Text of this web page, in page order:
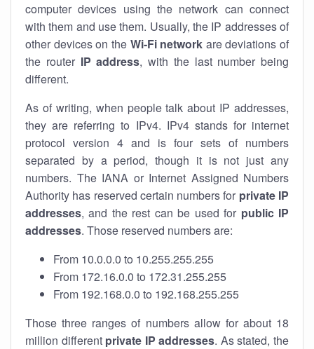
computer devices using the network can connect
with them and use them. Usually, the IP addresses of
other devices on the Wi-Fi network are deviations of
the router IP address, with the last number being
different.
As of writing, when people talk about IP addresses,
they are referring to IPv4. IPv4 stands for internet
protocol version 4 and is four sets of numbers
separated by a period, though it is not just any
numbers. The IANA or Internet Assigned Numbers
Authority has reserved certain numbers for private IP
addresses, and the rest can be used for public IP
addresses. Those reserved numbers are:
From 10.0.0.0 to 10.255.255.255
From 172.16.0.0 to 172.31.255.255
From 192.168.0.0 to 192.168.255.255
Those three ranges of numbers allow for about 18
million different private IP addresses. As stated, the